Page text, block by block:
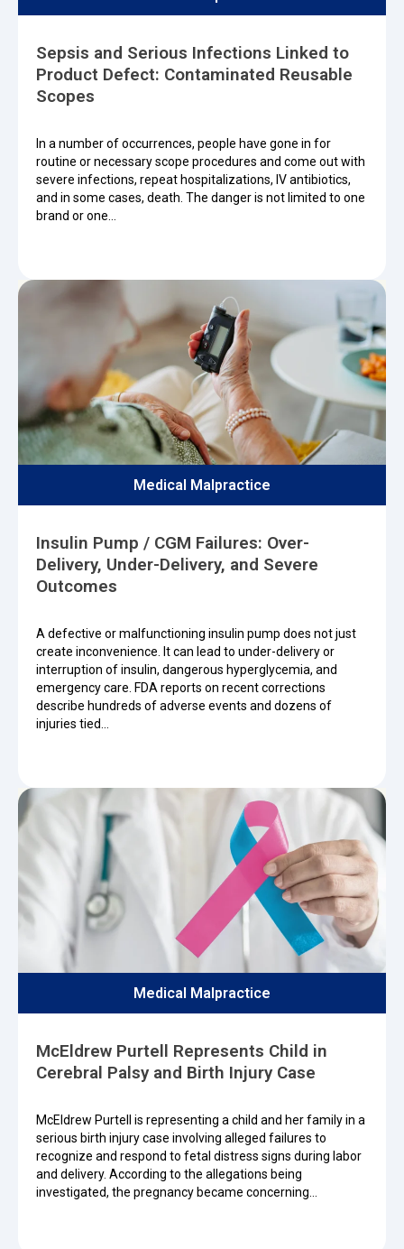
Sepsis and Serious Infections Linked to
Product Defect: Contaminated Reusable
Scopes
In a number of occurrences, people have gone in for
routine or necessary scope procedures and come out with
severe infections, repeat hospitalizations, IV antibiotics,
and in some cases, death. The danger is not limited to one
brand or one…
Medical Malpractice
Insulin Pump / CGM Failures: Over-
Delivery, Under-Delivery, and Severe
Outcomes
A defective or malfunctioning insulin pump does not just
create inconvenience. It can lead to under-delivery or
interruption of insulin, dangerous hyperglycemia, and
emergency care. FDA reports on recent corrections
describe hundreds of adverse events and dozens of
injuries tied…
Medical Malpractice
McEldrew Purtell Represents Child in
Cerebral Palsy and Birth Injury Case
McEldrew Purtell is representing a child and her family in a
serious birth injury case involving alleged failures to
recognize and respond to fetal distress signs during labor
and delivery. According to the allegations being
investigated, the pregnancy became concerning…